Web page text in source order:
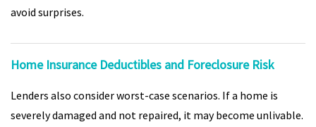
avoid surprises.
Home Insurance Deductibles and Foreclosure Risk
Lenders also consider worst-case scenarios. If a home is
severely damaged and not repaired, it may become unlivable.